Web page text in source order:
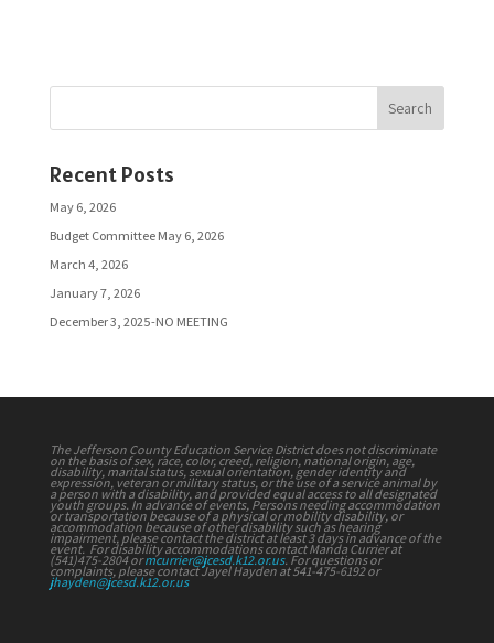
Search
Recent Posts
May 6, 2026
Budget Committee May 6, 2026
March 4, 2026
January 7, 2026
December 3, 2025-NO MEETING
The Jefferson County Education Service District does not discriminate
on the basis of sex, race, color, creed, religion, national origin, age,
disability, marital status, sexual orientation, gender identity and
expression, veteran or military status, or the use of a service animal by
a person with a disability, and provided equal access to all designated
youth groups. In advance of events, Persons needing accommodation
or transportation because of a physical or mobility disability, or
accommodation because of other disability such as hearing
impairment, please contact the district at least 3 days in advance of the
event. For disability accommodations contact Manda Currier at
(541)475-2804 ormcurrier@jcesd.k12.or.us. For questions or
complaints, please contact Jayel Hayden at 541-475-6192 or
jhayden@jcesd.k12.or.us